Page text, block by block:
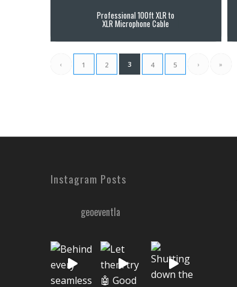
Professional 100ft XLR to
XLR Microphone Cable
‹ 1 2 3 4 5 › »
Instagram Posts
geoeventla